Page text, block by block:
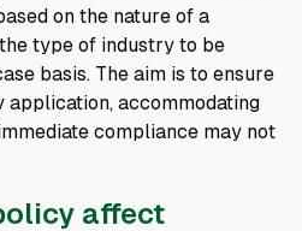
on the nature of a
type of industry to be
basis. The aim is to ensure
accommodating
compliance may not
affect